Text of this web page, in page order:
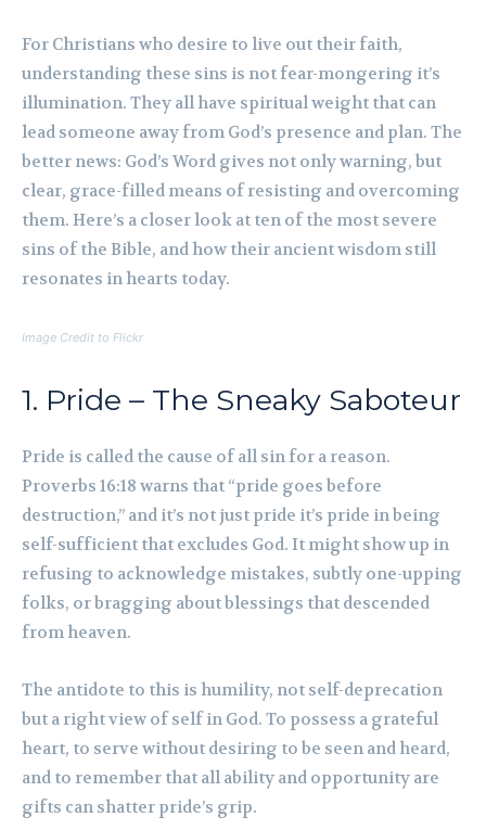
For Christians who desire to live out their faith,
understanding these sins is not fear-mongering it’s
illumination. They all have spiritual weight that can
lead someone away from God’s presence and plan. The
better news: God’s Word gives not only warning, but
clear, grace-filled means of resisting and overcoming
them. Here’s a closer look at ten of the most severe
sins of the Bible, and how their ancient wisdom still
resonates in hearts today.
Image Credit to Flickr
1. Pride – The Sneaky Saboteur
Pride is called the cause of all sin for a reason.
Proverbs 16:18 warns that “pride goes before
destruction,” and it’s not just pride it’s pride in being
self-sufficient that excludes God. It might show up in
refusing to acknowledge mistakes, subtly one-upping
folks, or bragging about blessings that descended
from heaven.
The antidote to this is humility, not self-deprecation
but a right view of self in God. To possess a grateful
heart, to serve without desiring to be seen and heard,
and to remember that all ability and opportunity are
gifts can shatter pride’s grip.